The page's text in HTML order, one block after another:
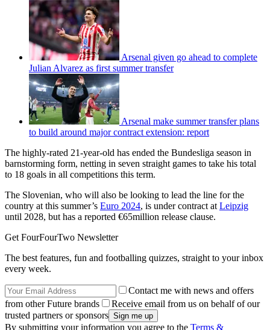
Arsenal given go ahead to complete
Julian Alvarez as first summer transfer
Arsenal make summer transfer plans
to build around major contract extension: report
The highly-rated 21-year-old has ended the Bundesliga season in
barnstorming form, netting in seven straight games to take his total
to 18 goals in all competitions this term.
The Slovenian, who will also be looking to lead the line for the
country at this summer’s Euro 2024, is under contract at Leipzig
until 2028, but has a reported €65million release clause.
Get FourFourTwo Newsletter
The best features, fun and footballing quizzes, straight to your inbox
every week.
Contact me with news and offers
from other Future brands
Receive email from us on behalf of our
trusted partners or sponsors
By submitting your information you agree to the Terms &